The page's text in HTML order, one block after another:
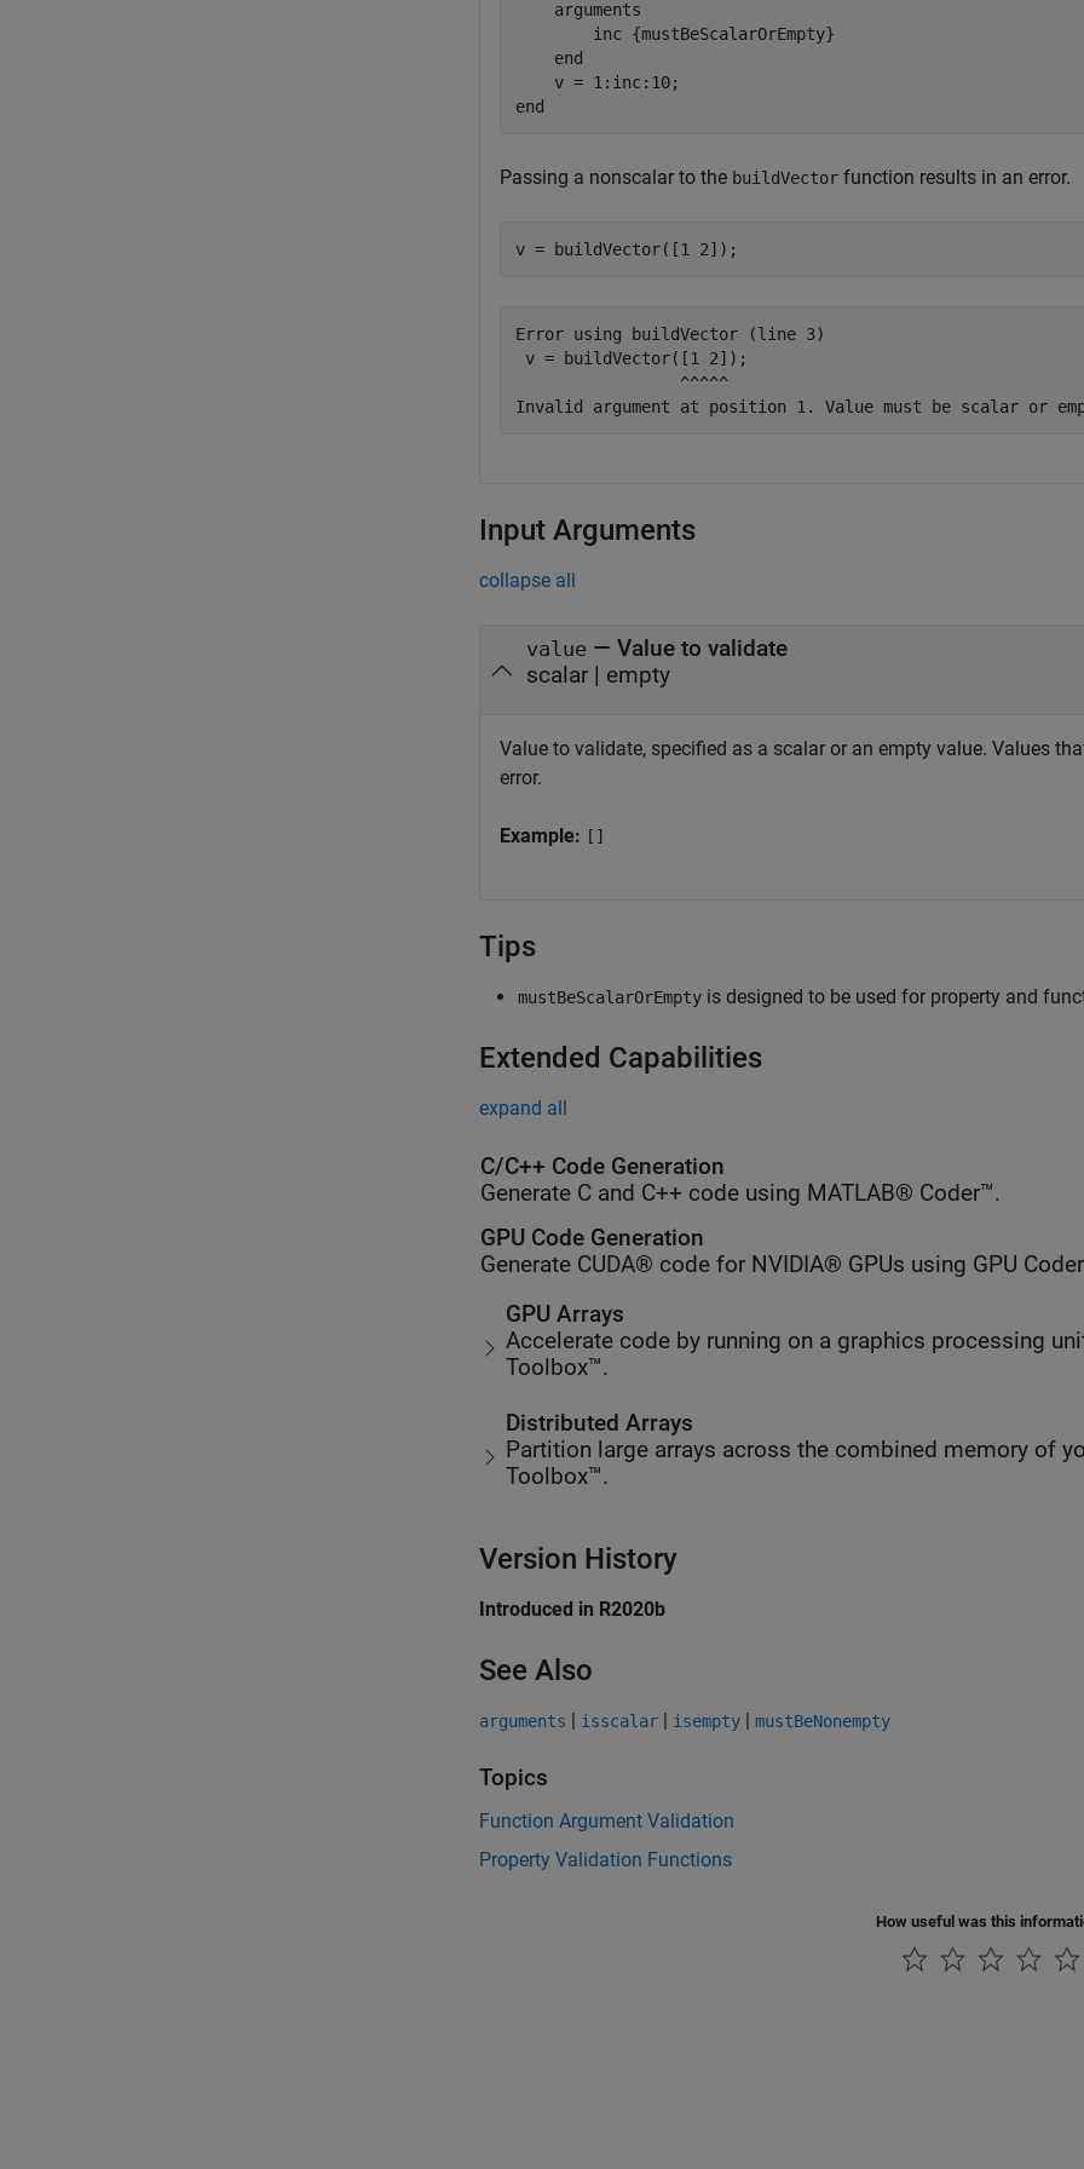
arguments
        inc
{mustBeScalarOrEmpty}
end
end
Passing a nonscalar to the buildVector function results in an error.
v = buildVector([1 2]);
Error using buildVector (line 3)
v = buildVector([1 2]);
                 ^^^^^
Invalid argument at position 1. Value must be scalar or
Input Arguments
collapse all
value — Value to validate
scalar | empty
Value to validate, specified as a scalar or an empty value. Values
error.
Example: []
Tips
mustBeScalarOrEmpty is designed to be used for property and
Extended Capabilities
expand all
C/C++ Code Generation
Generate C and C++ code using MATLAB® Coder™.
GPU Code Generation
Generate CUDA® code for NVIDIA® GPUs using GPU
GPU Arrays
Accelerate code by running on a graphics processing
Toolbox™.
Distributed Arrays
Partition large arrays across the combined memory of
Toolbox™.
Version History
Introduced in R2020b
See Also
arguments | isscalar | isempty | mustBeNonempty
Topics
Function Argument Validation
Property Validation Functions
How useful was this